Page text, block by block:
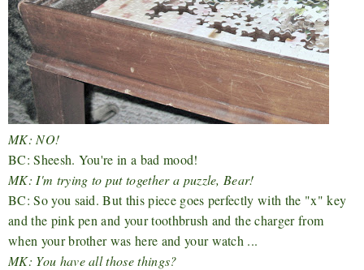
MK: NO!
BC: Sheesh. You're in a bad mood!
MK: I'm trying to put together a puzzle, Bear!
BC: So you said. But this piece goes perfectly with the "x" key
and the pink pen and your toothbrush and the charger from
when your brother was here and your watch ...
MK: You have all those things?